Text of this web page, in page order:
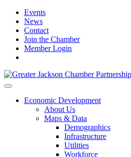
Events
News
Contact
Join the Chamber
Member Login
Economic Development
About Us
Maps & Data
Demographics
Infrastructure
Utilities
Workforce